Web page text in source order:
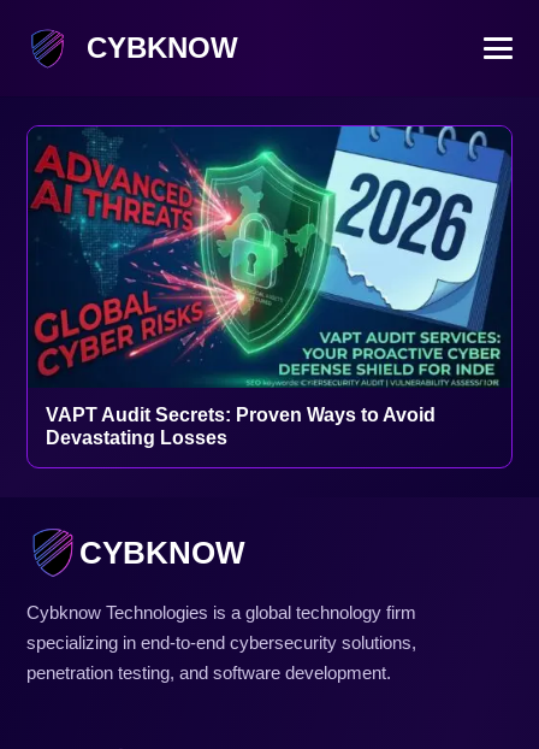
CYBKNOW
VAPT Audit Secrets: Proven Ways to Avoid
Devastating Losses
CYBKNOW
Cybknow Technologies is a global technology firm
specializing in end-to-end cybersecurity solutions,
penetration testing, and software development.